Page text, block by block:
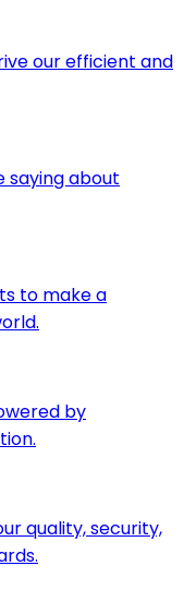
our efficient and
saying about
to make a
by
quality, security,